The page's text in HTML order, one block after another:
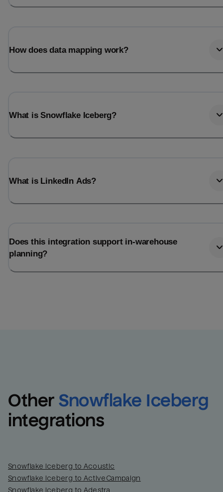
How does data mapping work?
What is Snowflake Iceberg?
What is LinkedIn Ads?
Does this integration support in-warehouse
planning?
Other Snowflake Iceberg
integrations
Snowflake Iceberg to Acoustic
Snowflake Iceberg to ActiveCampaign
Snowflake Iceberg to Adestra